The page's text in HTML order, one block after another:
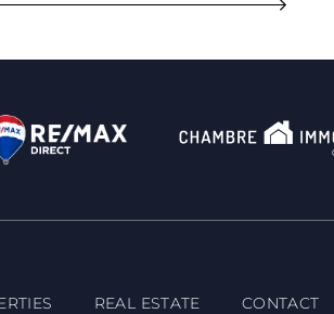
REAL ESTATE CONTACT